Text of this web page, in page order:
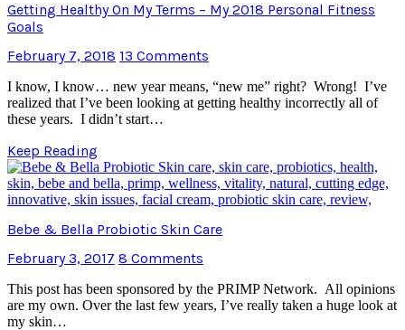
Getting Healthy On My Terms – My 2018 Personal Fitness
Goals
February 7, 2018 13 Comments
I know, I know… new year means, “new me” right? Wrong! I’ve
realized that I’ve been looking at getting healthy incorrectly all of
these years. I didn’t start…
Keep Reading
Bebe & Bella Probiotic Skin Care
February 3, 2017 8 Comments
This post has been sponsored by the PRIMP Network. All opinions
are my own. Over the last few years, I’ve really taken a huge look at
my skin…